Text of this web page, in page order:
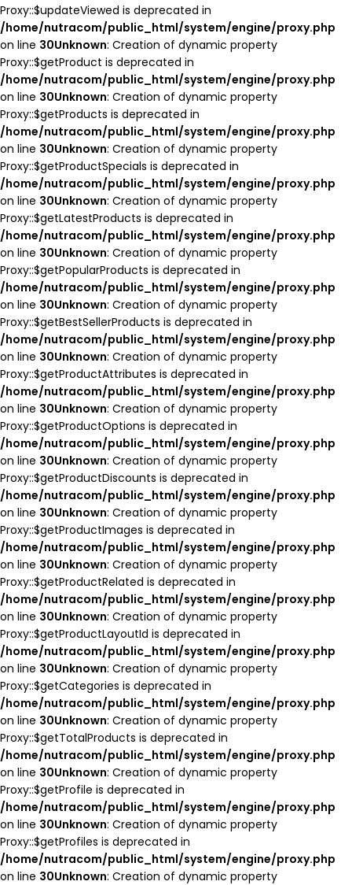
Proxy::$updateViewed is deprecated in
/home/nutracom/public_html/system/engine/proxy.php
on line 30Unknown: Creation of dynamic property
Proxy::$getProduct is deprecated in
/home/nutracom/public_html/system/engine/proxy.php
on line 30Unknown: Creation of dynamic property
Proxy::$getProducts is deprecated in
/home/nutracom/public_html/system/engine/proxy.php
on line 30Unknown: Creation of dynamic property
Proxy::$getProductSpecials is deprecated in
/home/nutracom/public_html/system/engine/proxy.php
on line 30Unknown: Creation of dynamic property
Proxy::$getLatestProducts is deprecated in
/home/nutracom/public_html/system/engine/proxy.php
on line 30Unknown: Creation of dynamic property
Proxy::$getPopularProducts is deprecated in
/home/nutracom/public_html/system/engine/proxy.php
on line 30Unknown: Creation of dynamic property
Proxy::$getBestSellerProducts is deprecated in
/home/nutracom/public_html/system/engine/proxy.php
on line 30Unknown: Creation of dynamic property
Proxy::$getProductAttributes is deprecated in
/home/nutracom/public_html/system/engine/proxy.php
on line 30Unknown: Creation of dynamic property
Proxy::$getProductOptions is deprecated in
/home/nutracom/public_html/system/engine/proxy.php
on line 30Unknown: Creation of dynamic property
Proxy::$getProductDiscounts is deprecated in
/home/nutracom/public_html/system/engine/proxy.php
on line 30Unknown: Creation of dynamic property
Proxy::$getProductImages is deprecated in
/home/nutracom/public_html/system/engine/proxy.php
on line 30Unknown: Creation of dynamic property
Proxy::$getProductRelated is deprecated in
/home/nutracom/public_html/system/engine/proxy.php
on line 30Unknown: Creation of dynamic property
Proxy::$getProductLayoutId is deprecated in
/home/nutracom/public_html/system/engine/proxy.php
on line 30Unknown: Creation of dynamic property
Proxy::$getCategories is deprecated in
/home/nutracom/public_html/system/engine/proxy.php
on line 30Unknown: Creation of dynamic property
Proxy::$getTotalProducts is deprecated in
/home/nutracom/public_html/system/engine/proxy.php
on line 30Unknown: Creation of dynamic property
Proxy::$getProfile is deprecated in
/home/nutracom/public_html/system/engine/proxy.php
on line 30Unknown: Creation of dynamic property
Proxy::$getProfiles is deprecated in
/home/nutracom/public_html/system/engine/proxy.php
on line 30Unknown: Creation of dynamic property